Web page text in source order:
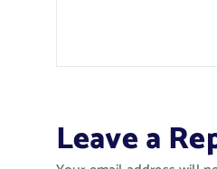
Leave a